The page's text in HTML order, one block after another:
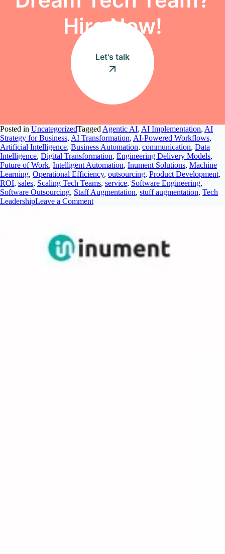
Hire Now!
Let's talk
Posted in UncategorizedTagged Agentic AI, AI Implementation, AI
Strategy for Business, AI Transformation, AI-Powered Workflows,
Artificial Intelligence, Business Automation, communication, Data
Intelligence, Digital Transformation, Engineering Delivery Models,
Future of Work, Intelligent Automation, Inument Solutions, Machine
Learning, Operational Efficiency, outsourcing, Product Development,
ROI, sales, Scaling Tech Teams, service, Software Engineering,
Software Outsourcing, Staff Augmentation, stuff augmentation, Tech
LeadershipLeave a Comment